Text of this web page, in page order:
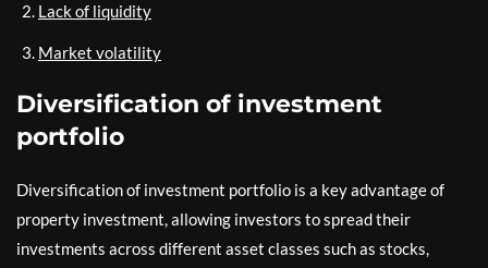
Lack of liquidity
Market volatility
Diversification of investment
portfolio
Diversification of investment portfolio is a key advantage of
property investment, allowing investors to spread their
investments across different asset classes such as stocks,